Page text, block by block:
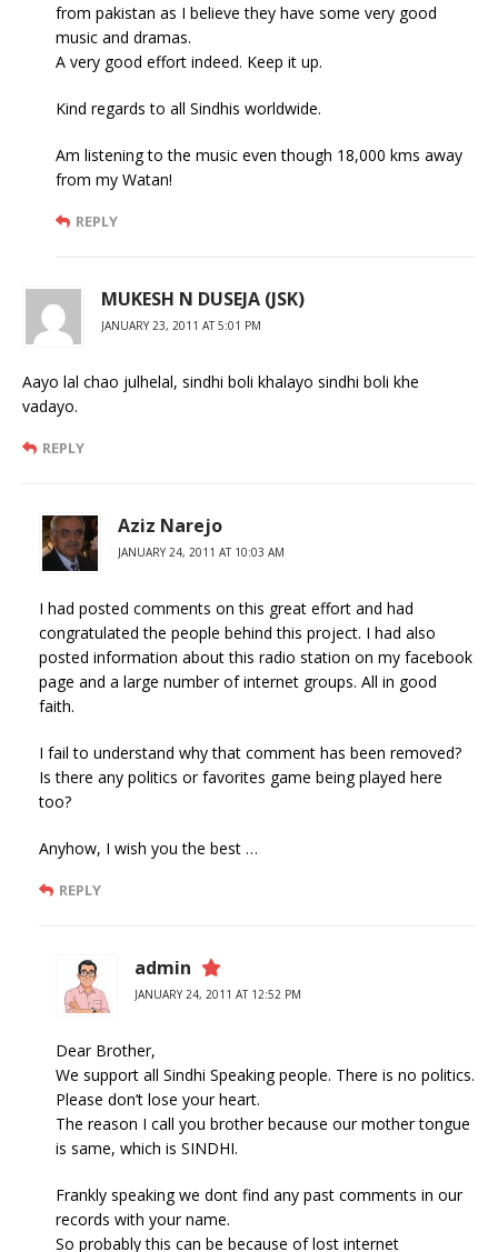
from pakistan as I believe they have some very good
music and dramas.
A very good effort indeed. Keep it up.
Kind regards to all Sindhis worldwide.
Am listening to the music even though 18,000 kms away
from my Watan!
REPLY
MUKESH N DUSEJA (JSK)
JANUARY 23, 2011 AT 5:01 PM
Aayo lal chao julhelal, sindhi boli khalayo sindhi boli khe
vadayo.
REPLY
Aziz Narejo
JANUARY 24, 2011 AT 10:03 AM
I had posted comments on this great effort and had
congratulated the people behind this project. I had also
posted information about this radio station on my facebook
page and a large number of internet groups. All in good
faith.
I fail to understand why that comment has been removed?
Is there any politics or favorites game being played here
too?
Anyhow, I wish you the best …
REPLY
admin
JANUARY 24, 2011 AT 12:52 PM
Dear Brother,
We support all Sindhi Speaking people. There is no politics.
Please don’t lose your heart.
The reason I call you brother because our mother tongue
is same, which is SINDHI.
Frankly speaking we dont find any past comments in our
records with your name.
So probably this can be because of lost internet